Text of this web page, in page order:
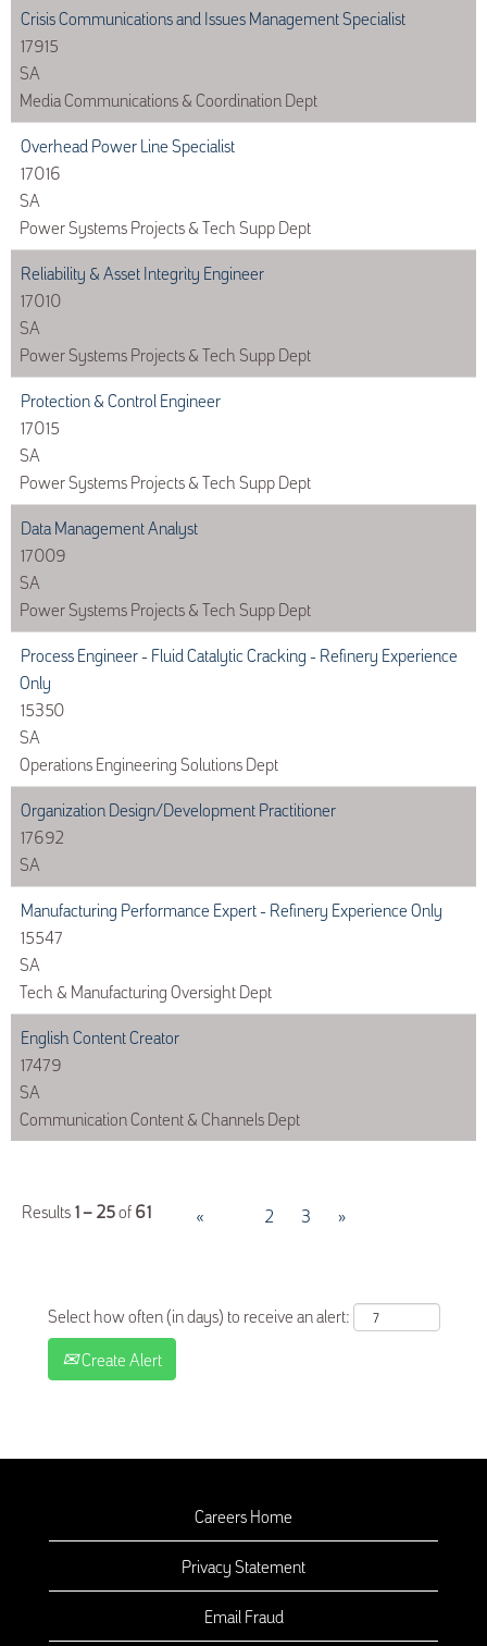
Crisis Communications and Issues Management Specialist
17915
SA
Media Communications & Coordination Dept
Overhead Power Line Specialist
17016
SA
Power Systems Projects & Tech Supp Dept
Reliability & Asset Integrity Engineer
17010
SA
Power Systems Projects & Tech Supp Dept
Protection & Control Engineer
17015
SA
Power Systems Projects & Tech Supp Dept
Data Management Analyst
17009
SA
Power Systems Projects & Tech Supp Dept
Process Engineer - Fluid Catalytic Cracking - Refinery Experience
Only
15350
SA
Operations Engineering Solutions Dept
Organization Design/Development Practitioner
17692
SA
Manufacturing Performance Expert - Refinery Experience Only
15547
SA
Tech & Manufacturing Oversight Dept
English Content Creator
17479
SA
Communication Content & Channels Dept
Results1 – 25of61 « 2 3 »
Select how often (in days) to receive an alert:
Create Alert
Careers Home
Privacy Statement
Email Fraud